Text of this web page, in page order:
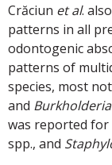
Crăciun et al.
patterns in all
odontogenic
patterns of
species, most
and Burkholderia
was reported for
spp., and